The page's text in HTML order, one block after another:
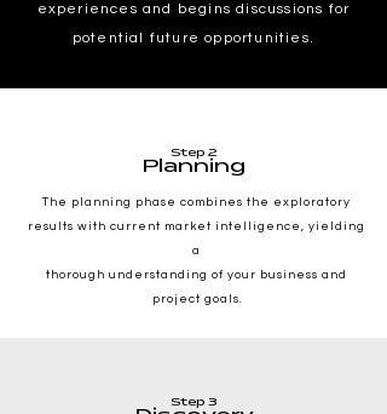
experiences and begins discussions for
potential future opportunities.
Step 2
Planning
The planning phase combines the exploratory
results with current market intelligence, yielding
a
thorough understanding of your business and
project goals.
Step 3